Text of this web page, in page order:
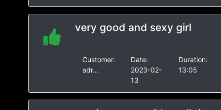
very good and sexy girl
Customer:
adr...
Date:
2023-02-
13
Duration:
13:05